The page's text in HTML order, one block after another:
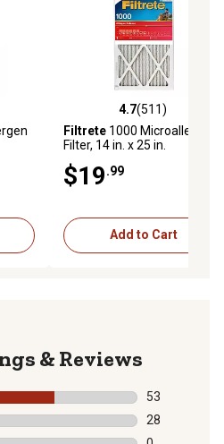
reviews 4.7 out of 5 stars with 511
4.7(511)
Filtrete 1000 Microallergen
Filter, 14 in. x 25 in.
$19.99
Add to Cart
Reviews
53
53 reviews
28
28 reviews